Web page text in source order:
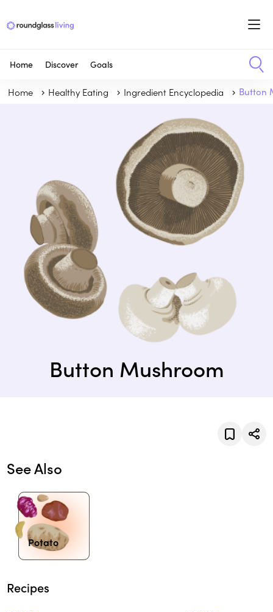
Home Discover Goals
Home Healthy Eating Ingredient Encyclopedia Button
Button Mushroom
See Also
Potato
Recipes